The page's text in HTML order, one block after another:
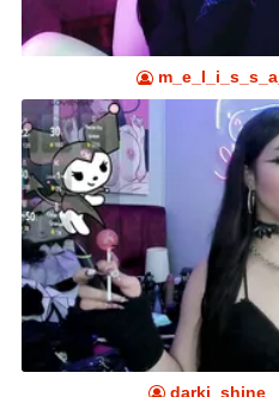
m_e_l_i_s_s_a_
darki_shine_